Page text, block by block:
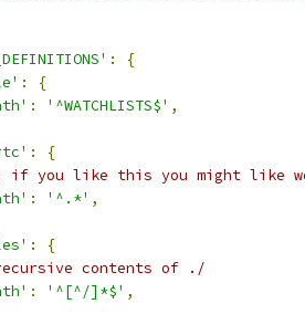
:
{
:
{
: '^WATCHLISTS$' ,
:
{
if you like this you might like
: '^.*' ,
:
{
contents of ./
: '^[^/]*$' ,